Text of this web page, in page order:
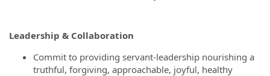
Leadership & Collaboration
Commit to providing servant-leadership nourishing a
truthful, forgiving, approachable, joyful, healthy